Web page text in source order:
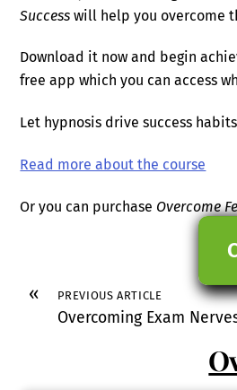
Success will help you overcome
Download it now and begin
free app which you can access
Let hypnosis drive success
Read more about the course
Or you can purchase Overcome
« PREVIOUS ARTICLE
Overcoming Exam